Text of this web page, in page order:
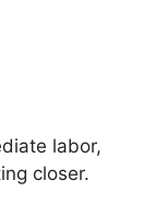
labor,
closer.